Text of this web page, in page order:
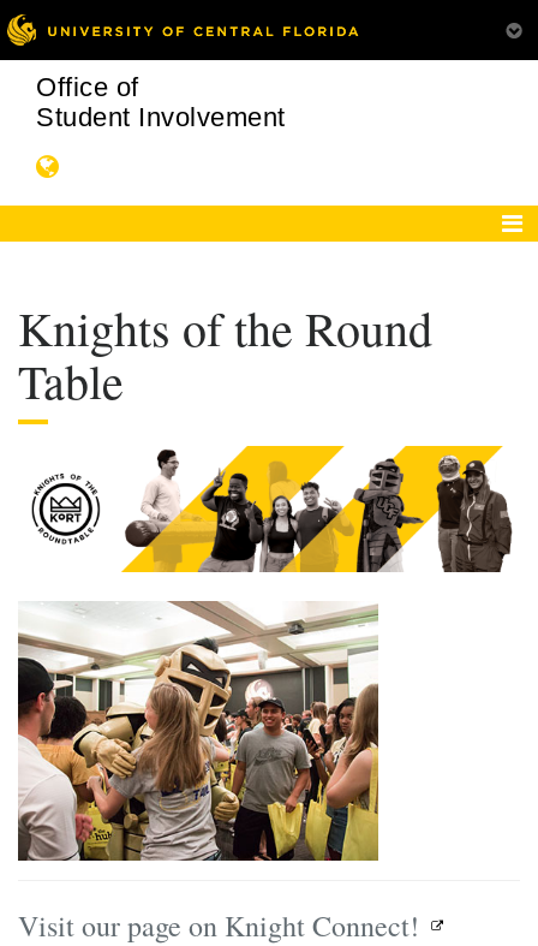
Office of
Student Involvement
Knights of the Round
Table
Visit our page on Knight Connect!